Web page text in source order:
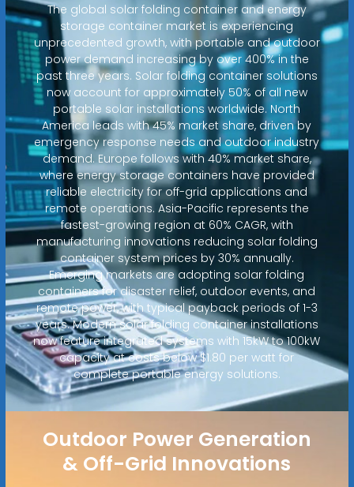
The global solar folding container and energy
storage container market is experiencing
unprecedented growth, with portable and outdoor
power demand increasing by over 400% in the
past three years. Solar folding container solutions
now account for approximately 50% of all new
portable solar installations worldwide. North
America leads with 45% market share, driven by
emergency response needs and outdoor industry
demand. Europe follows with 40% market share,
where energy storage containers have provided
reliable electricity for off-grid applications and
remote operations. Asia-Pacific represents the
fastest-growing region at 60% CAGR, with
manufacturing innovations reducing solar folding
container system prices by 30% annually.
Emerging markets are adopting solar folding
containers for disaster relief, outdoor events, and
remote power, with typical payback periods of 1-3
years. Modern solar folding container installations
now feature integrated systems with 15kW to 100kW
capacity at costs below $1.80 per watt for
complete portable energy solutions.
Outdoor Power Generation
& Off-Grid Innovations